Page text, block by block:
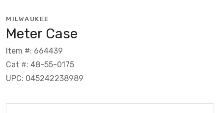
MILWAUKEE
Meter Case
Item #: 664439
Cat #: 48-55-0175
UPC: 045242238989